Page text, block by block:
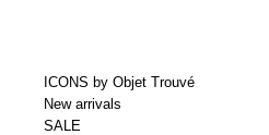
ICONS by Objet Trouvé
New arrivals
SALE